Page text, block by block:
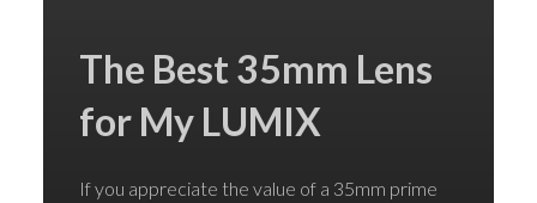
The Best 35mm Lens
for My LUMIX
If you appreciate the value of a 35mm prime